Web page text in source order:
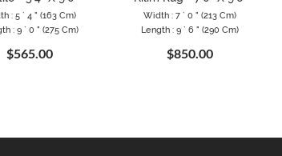
: 5 ` 4 " (163 Cm)
: 9 ` 0 " (275 Cm)
$565.00
Width : 7 ` 0 " (213 Cm)
Length : 9 ` 6 " (290 Cm)
$850.00